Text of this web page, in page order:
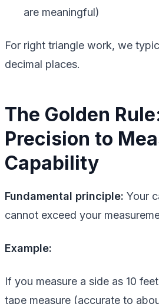
are meaningful)
For right triangle work, we
decimal places.
The Golden
Precision to
Capability
Fundamental principle: Your
cannot exceed your
Example:
If you measure a side as 10
tape measure (accurate to